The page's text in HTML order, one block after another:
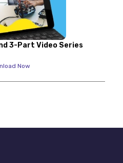
3-Part Video Series
Now